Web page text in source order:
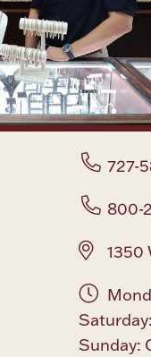
727-
800-
1350
Sunday: